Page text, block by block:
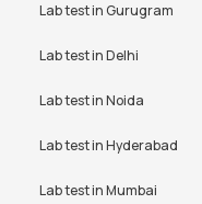
Uric Acid test
VDRL test
Vitamin D Test
Lab test inGurugram
Lab test inDelhi
Lab test inNoida
Lab test inHyderabad
Lab test inMumbai